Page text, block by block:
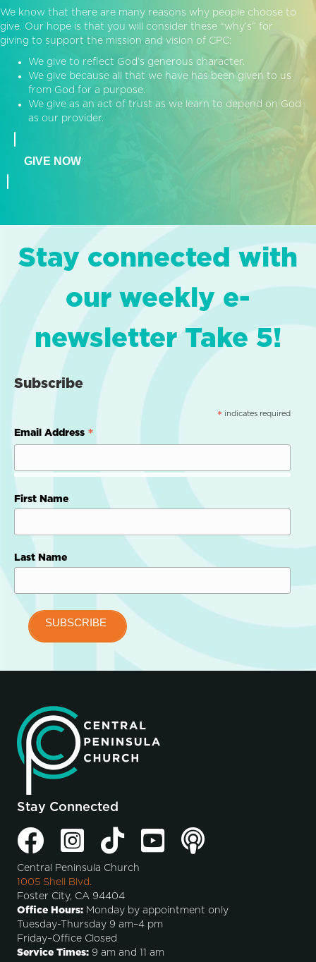
We know that there are many reasons why people choose to
give. Our hope is that you will consider these “why’s” for
giving to support the mission and vision of CPC:
We give to reflect God’s generous character.
We give because all that we have has been given to us
from God for a purpose.
We give as an act of trust as we learn to depend on God
as our provider.
GIVE NOW
Stay connected with
our weekly e-
newsletter Take 5!
Subscribe
* indicates required
Email Address *
First Name
Last Name
Stay Connected
Central Peninsula Church
1005 Shell Blvd.
Foster City, CA 94404
Office Hours: Monday by appointment only
Tuesday-Thursday 9 am–4 pm
Friday–Office Closed
Service Times: 9 am and 11 am